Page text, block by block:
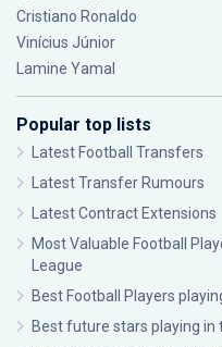
Cristiano Ronaldo
Vinícius Júnior
Lamine Yamal
Popular top lists
Latest Football Transfers
Latest Transfer Rumours
Latest Contract Extensions
Most Valuable Football
League
Best Football Players
Best future stars playing in